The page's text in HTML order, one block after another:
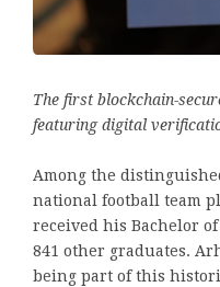
The first blockchain-
featuring digital
Among the
national football team
received his Bachelor
841 other graduates.
being part of this